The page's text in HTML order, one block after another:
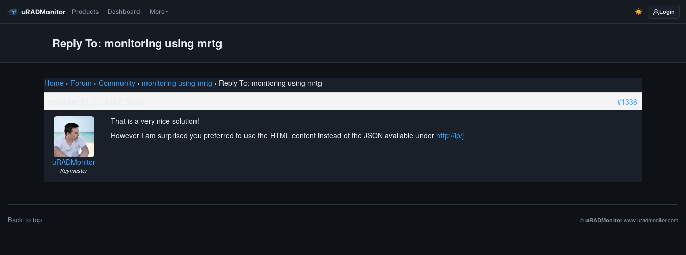
uRADMonitor Products Dashboard More Login
Reply To: monitoring using mrtg
Home › Forum › Community › monitoring using mrtg › Reply To: monitoring using mrtg
#1336
uRADMonitor
Keymaster
That is a very nice solution!
However I am surprised you preferred to use the HTML content instead of the JSON available under http://ip/j
Back to top © uRADMonitor www.uradmonitor.com